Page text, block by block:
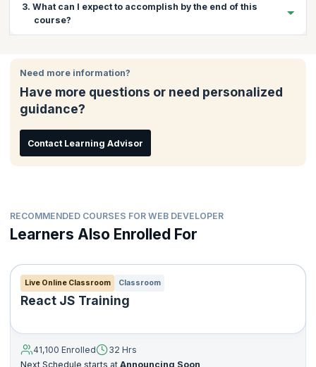
course completion certificate issued by KnowledgeHut.
3. What can I expect to accomplish by the end of this
course?
Completed several hands-on examples, 2 course projects
which give you basic to immediate skills of HTML5, JS &
CSS3
to begin a career of continuous learning
Need more information?
Have more questions or need personalized
guidance?
Contact Learning Advisor
RECOMMENDED COURSES FOR WEB DEVELOPER
Learners Also Enrolled For
Live Online Classroom Classroom
React JS Training
41,100 Enrolled
32 Hrs
Next Schedule starts at Announcing Soon